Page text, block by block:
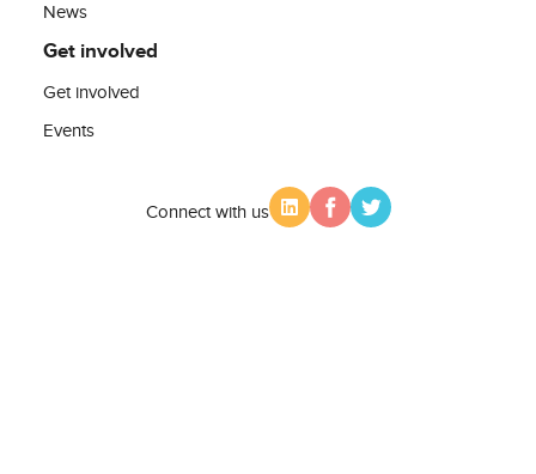
News
Get involved
Get involved
Events
Connect with us